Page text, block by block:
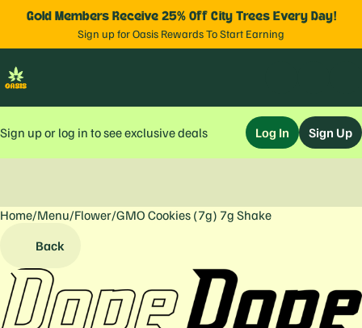
Gold Members Receive 25% Off City Trees Every Day!
Sign up for Oasis Rewards To Start Earning
Sign up or log in to see exclusive deals Log In Sign Up
Home/Menu/Flower/GMO Cookies (7g) 7g Shake
Back
0